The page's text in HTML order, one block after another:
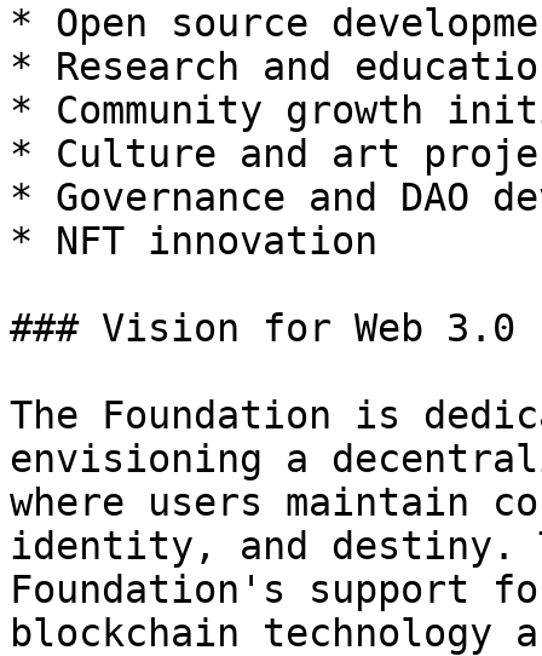
* Open source
* Research and
* Community growth
* Culture and art
* Governance and DAO
* NFT innovation
### Vision for Web 3.0
The Foundation is
envisioning a
where users maintain
identity, and destiny.
Foundation's support
blockchain